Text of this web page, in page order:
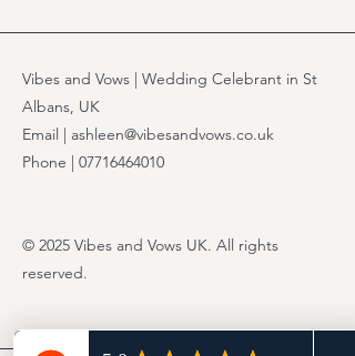
Vibes and Vows | Wedding Celebrant in St
Albans, UK
Email | ashleen@vibesandvows.co.uk
Phone | 07716464010
© 2025 Vibes and Vows UK. All rights
reserved.